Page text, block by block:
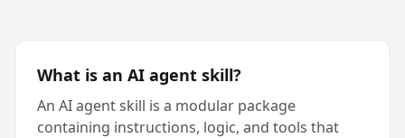
What is an AI agent skill?
An AI agent skill is a modular package
containing instructions, logic, and tools that